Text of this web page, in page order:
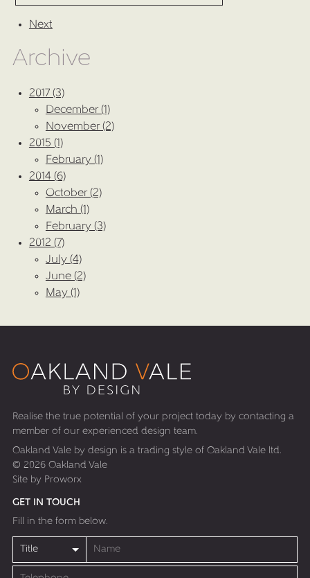
Next
Archive
2017 (3)
December (1)
November (2)
2015 (1)
February (1)
2014 (6)
October (2)
March (1)
February (3)
2012 (7)
July (4)
June (2)
May (1)
Realise the true potential of your project today by contacting a
member of our experienced design team.
Oakland Vale by design is a trading style of Oakland Vale ltd.
© 2026 Oakland Vale
Site by Proworx
GET IN TOUCH
Fill in the form below.